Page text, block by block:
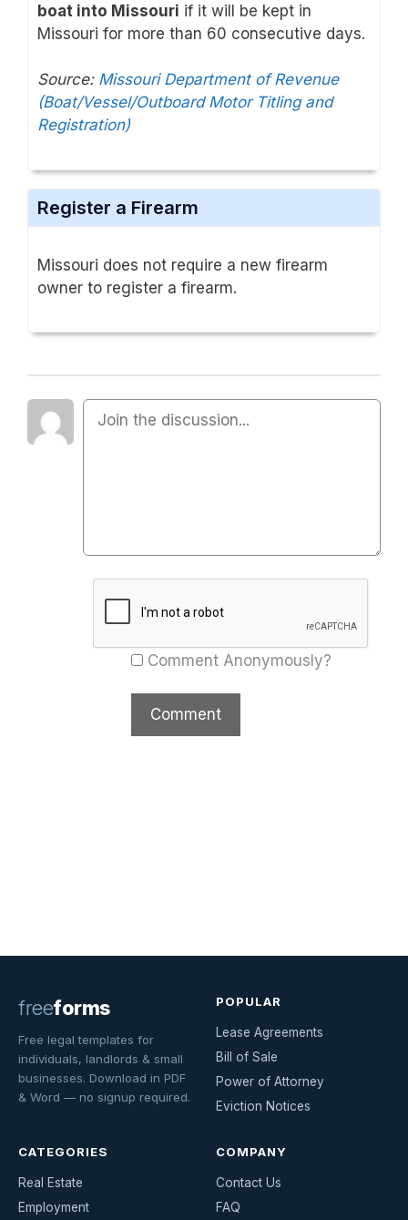
boat into Missouri if it will be kept in
Missouri for more than 60 consecutive days.
Source: Missouri Department of Revenue
(Boat/Vessel/Outboard Motor Titling and
Registration)
Register a Firearm
Missouri does not require a new firearm
owner to register a firearm.
Comment Anonymously?
freeforms
Free legal templates for
individuals, landlords & small
businesses. Download in PDF
& Word — no signup required.
POPULAR
Lease Agreements
Bill of Sale
Power of Attorney
Eviction Notices
CATEGORIES
Real Estate
Employment
COMPANY
Contact Us
FAQ